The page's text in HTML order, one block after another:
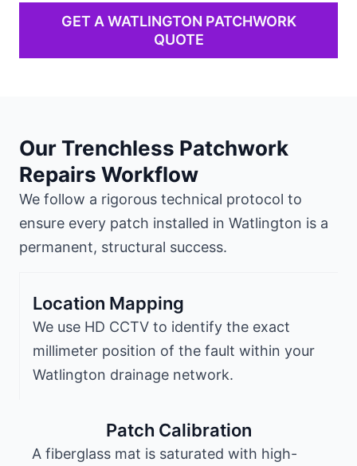
GET A WATLINGTON PATCHWORK
QUOTE
Our Trenchless Patchwork
Repairs Workflow
We follow a rigorous technical protocol to
ensure every patch installed in Watlington is a
permanent, structural success.
Location Mapping
We use HD CCTV to identify the exact
millimeter position of the fault within your
Watlington drainage network.
Patch Calibration
A fiberglass mat is saturated with high-